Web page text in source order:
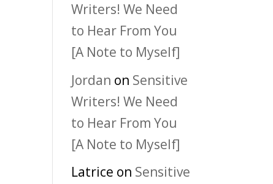
Writers! We Need
to Hear From You
[A Note to Myself]
Jordan on Sensitive
Writers! We Need
to Hear From You
[A Note to Myself]
Latrice on Sensitive